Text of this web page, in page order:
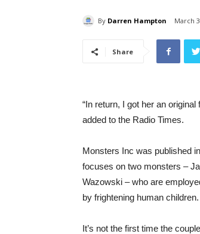
By Darren Hampton March
Share
“In return, I got her an
added to the Radio Times.
Monsters Inc was published
focuses on two monsters –
Wazowski – who are
by frightening human children.
It’s not the first time the